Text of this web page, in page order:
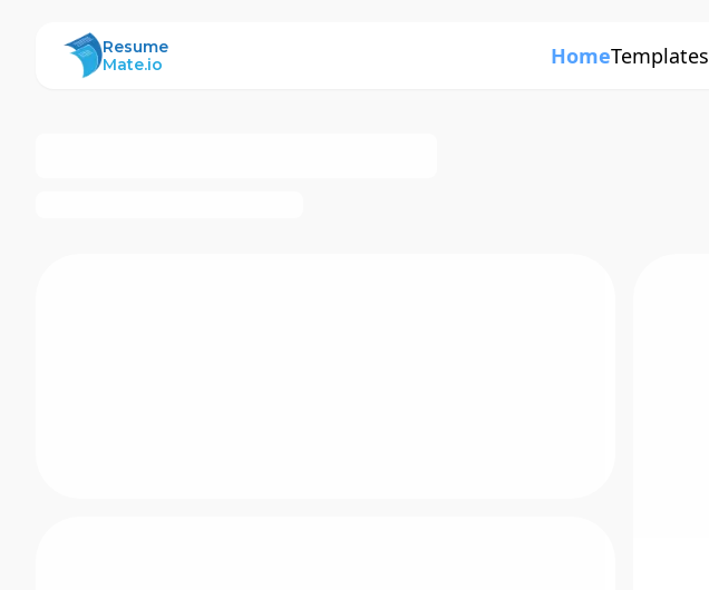
ResumeMate
Resume
Mate.io
HomeTemplates